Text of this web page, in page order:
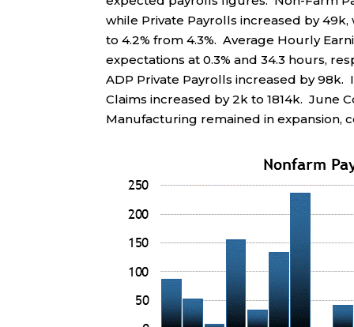
while Private Payrolls increased by
to 4.2% from 4.3%. Average Hourly
expectations at 0.3% and 34.3 hours,
ADP Private Payrolls increased by 98k.
Claims increased by 2k to 1814k. June
Manufacturing remained in expansion,